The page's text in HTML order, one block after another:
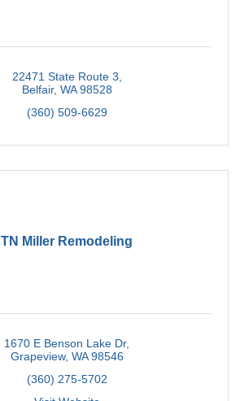
22471 State Route 3
Belfair WA 98528
(360) 509-6629
TN Miller Remodeling
1670 E Benson Lake Dr
Grapeview WA 98546
(360) 275-5702